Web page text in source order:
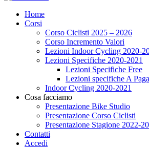
Home
Corsi
Corso Ciclisti 2025 – 2026
Corso Incremento Valori
Lezioni Indoor Cycling 2020-
Lezioni Specifiche 2020-2021
Lezioni Specifiche Free
Lezioni specifiche A
Indoor Cycling 2020-2021
Cosa facciamo
Presentazione Bike Studio
Presentazione Corso Ciclisti
Presentazione Stagione 2022-
Contatti
Accedi